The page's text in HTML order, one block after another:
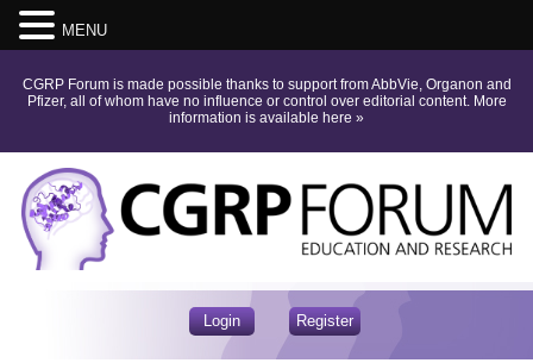
CGRP Forum is made possible thanks to support from AbbVie, Organon and
Pfizer, all of whom have no influence or control over editorial content. More
information is available here »
Login Register
MENU